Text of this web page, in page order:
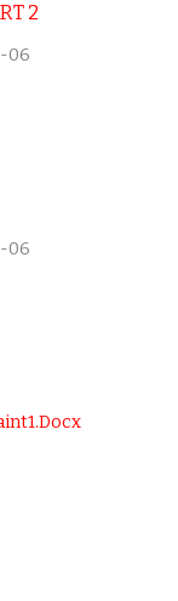
2
06
06